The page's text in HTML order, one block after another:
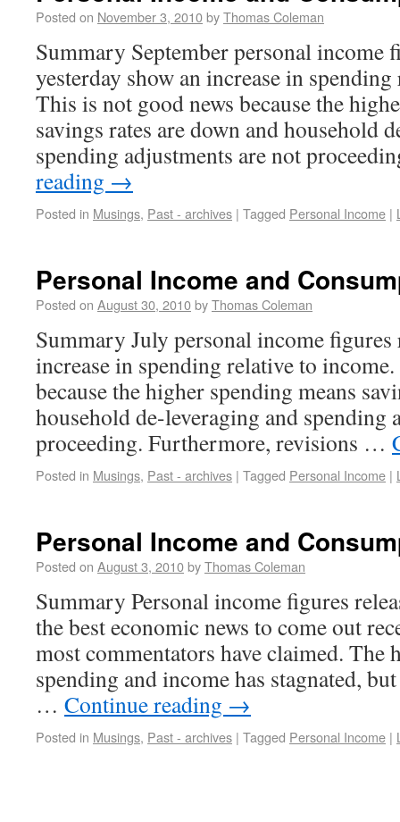
Posted on November 3, 2010byThomas Coleman
Summary September personal income
yesterday show an increase in
This is not good news because the
savings rates are down and household
spending adjustments are not
reading →
Posted in Musings, Past - archives | Tagged Personal Income |
Personal Income and
Posted on August 30, 2010byThomas Coleman
Summary July personal income figures
increase in spending relative to
because the higher spending means
household de-leveraging and spending
proceeding. Furthermore, revisions …
Posted in Musings, Past - archives | Tagged Personal Income |
Personal Income and
Posted on August 3, 2010byThomas Coleman
Summary Personal income figures
the best economic news to come out
most commentators have claimed. The
spending and income has stagnated,
… Continue reading →
Posted in Musings, Past - archives | Tagged Personal Income |